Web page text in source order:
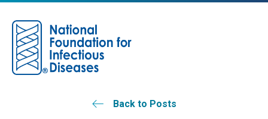
Back to Posts